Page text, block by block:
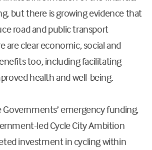
but there is growing evidence that
road and public transport
are clear economic, social and
too, including facilitating
health and well-being.
emergency funding,
led Cycle City Ambition
investment in cycling within